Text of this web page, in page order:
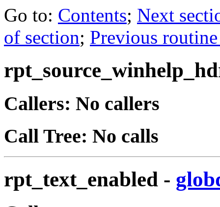
Go to: Contents; Next
of section; Previous
Callers: No callers
Call Tree: No calls
rpt_text_enabled -